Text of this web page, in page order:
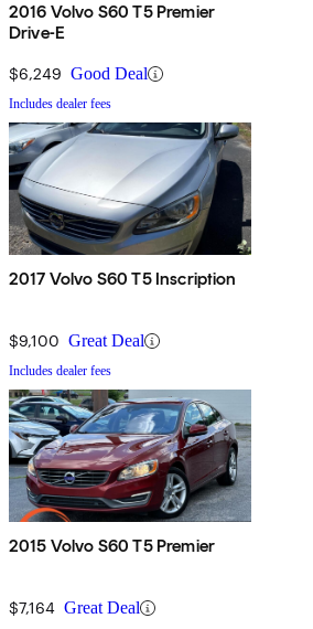
2016 Volvo S60 T5 Premier
Drive-E
$6,249 Good Deal
Includes dealer fees
2017 Volvo S60 T5 Inscription
$9,100 Great Deal
Includes dealer fees
2015 Volvo S60 T5 Premier
$7,164 Great Deal